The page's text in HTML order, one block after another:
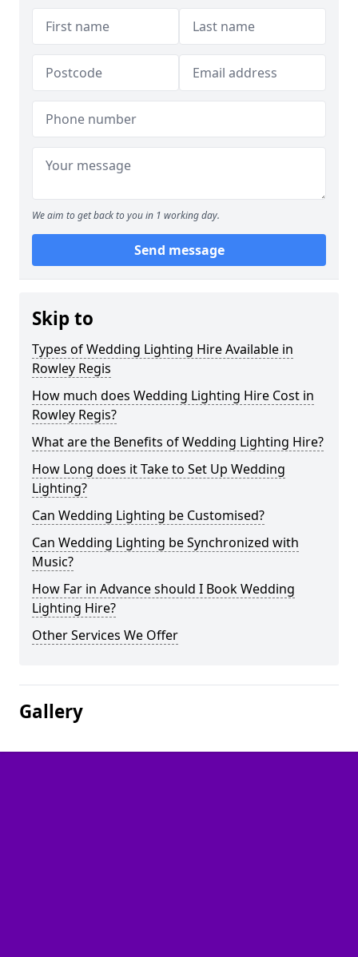
We aim to get back to you in 1 working day.
Send message
Skip to
Types of Wedding Lighting Hire Available in
Rowley Regis
How much does Wedding Lighting Hire Cost in
Rowley Regis?
What are the Benefits of Wedding Lighting Hire?
How Long does it Take to Set Up Wedding
Lighting?
Can Wedding Lighting be Customised?
Can Wedding Lighting be Synchronized with
Music?
How Far in Advance should I Book Wedding
Lighting Hire?
Other Services We Offer
Gallery